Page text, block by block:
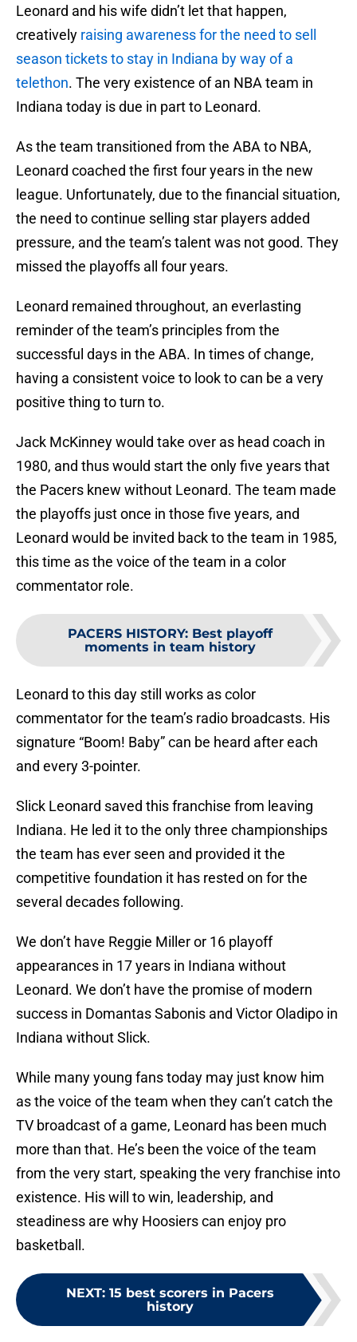
Leonard and his wife didn’t let that happen,
creatively raising awareness for the need to sell
season tickets to stay in Indiana by way of a
telethon. The very existence of an NBA team in
Indiana today is due in part to Leonard.
As the team transitioned from the ABA to NBA,
Leonard coached the first four years in the new
league. Unfortunately, due to the financial situation,
the need to continue selling star players added
pressure, and the team’s talent was not good. They
missed the playoffs all four years.
Leonard remained throughout, an everlasting
reminder of the team’s principles from the
successful days in the ABA. In times of change,
having a consistent voice to look to can be a very
positive thing to turn to.
Jack McKinney would take over as head coach in
1980, and thus would start the only five years that
the Pacers knew without Leonard. The team made
the playoffs just once in those five years, and
Leonard would be invited back to the team in 1985,
this time as the voice of the team in a color
commentator role.
PACERS HISTORY: Best playoff
moments in team history
Leonard to this day still works as color
commentator for the team’s radio broadcasts. His
signature “Boom! Baby” can be heard after each
and every 3-pointer.
Slick Leonard saved this franchise from leaving
Indiana. He led it to the only three championships
the team has ever seen and provided it the
competitive foundation it has rested on for the
several decades following.
We don’t have Reggie Miller or 16 playoff
appearances in 17 years in Indiana without
Leonard. We don’t have the promise of modern
success in Domantas Sabonis and Victor Oladipo in
Indiana without Slick.
While many young fans today may just know him
as the voice of the team when they can’t catch the
TV broadcast of a game, Leonard has been much
more than that. He’s been the voice of the team
from the very start, speaking the very franchise into
existence. His will to win, leadership, and
steadiness are why Hoosiers can enjoy pro
basketball.
NEXT: 15 best scorers in Pacers
history